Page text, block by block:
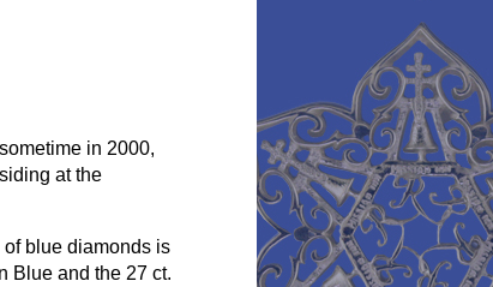
in 2000,
at the
blue diamonds is
Blue and the 27 ct.